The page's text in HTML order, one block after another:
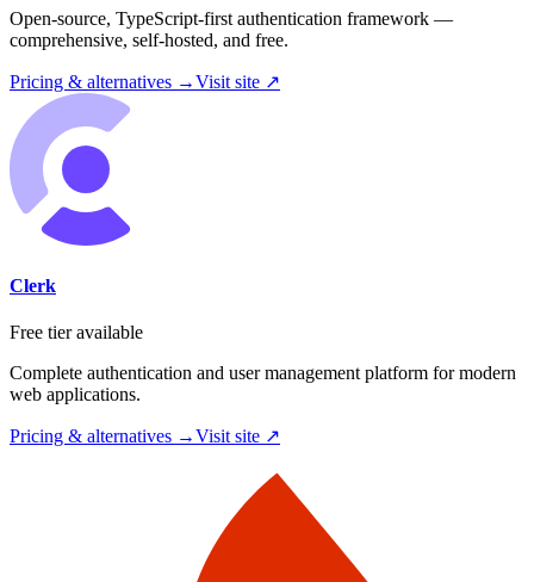
Open-source, TypeScript-first authentication framework —
comprehensive, self-hosted, and free.
Pricing & alternatives →Visit site ↗
Clerk
Free tier available
Complete authentication and user management platform for modern
web applications.
Pricing & alternatives →Visit site ↗